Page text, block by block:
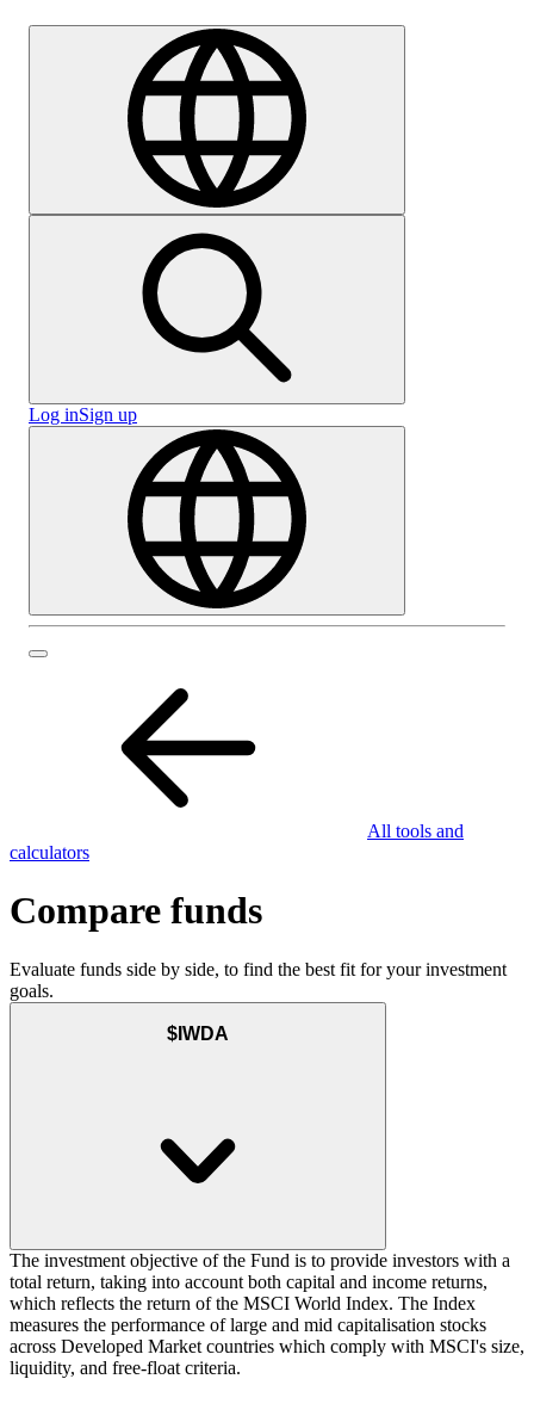
Log inSign up
All tools and
calculators
Compare funds
Evaluate funds side by side, to find the best fit for your investment
goals.
$IWDA
The investment objective of the Fund is to provide investors with a
total return, taking into account both capital and income returns,
which reflects the return of the MSCI World Index. The Index
measures the performance of large and mid capitalisation stocks
across Developed Market countries which comply with MSCI's size,
liquidity, and free-float criteria.